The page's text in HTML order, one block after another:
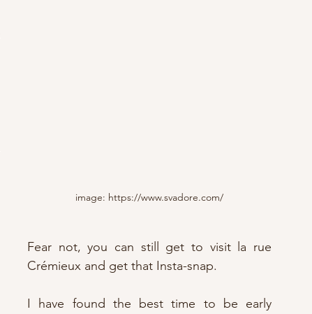
image: https://www.svadore.com/
Fear not, you can still get to visit la rue
Crémieux and get that Insta-snap.
I have found the best time to be early